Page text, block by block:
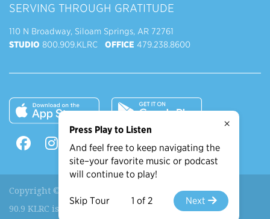
SERVING THROUGH GRATITUDE
110 N Broadway, Siloam Springs, AR 72761
STUDIO 800.909.KLRC OFFICE 479.238.8600
Copyright © 2026 90.9 KLRC, All Rights Reserved.
90.9 KLRC is a ministry of
John Brown University.
×
Press Play to Listen
And feel free to keep navigating the
site–your favorite music or podcast
will continue to play!
Skip Tour 1 of 2 Next